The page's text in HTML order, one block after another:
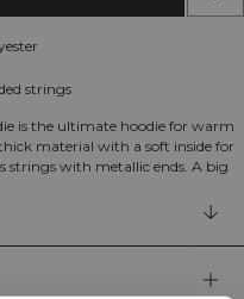
strings
is the ultimate hoodie for warm
material with a soft inside for
strings with metallic ends. A big